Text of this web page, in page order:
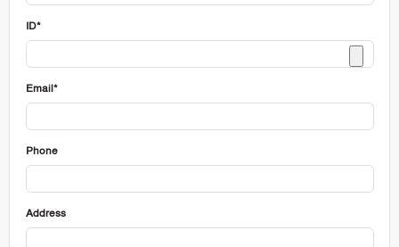
ID*
Email*
Phone
Address